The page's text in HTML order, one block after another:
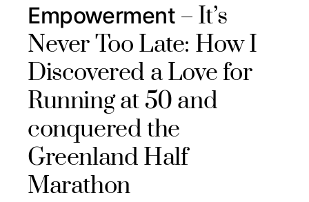
Empowerment
It’s
Never Too Late: How I
Discovered a Love for
Running at 50 and
conquered the
Greenland Half
Marathon